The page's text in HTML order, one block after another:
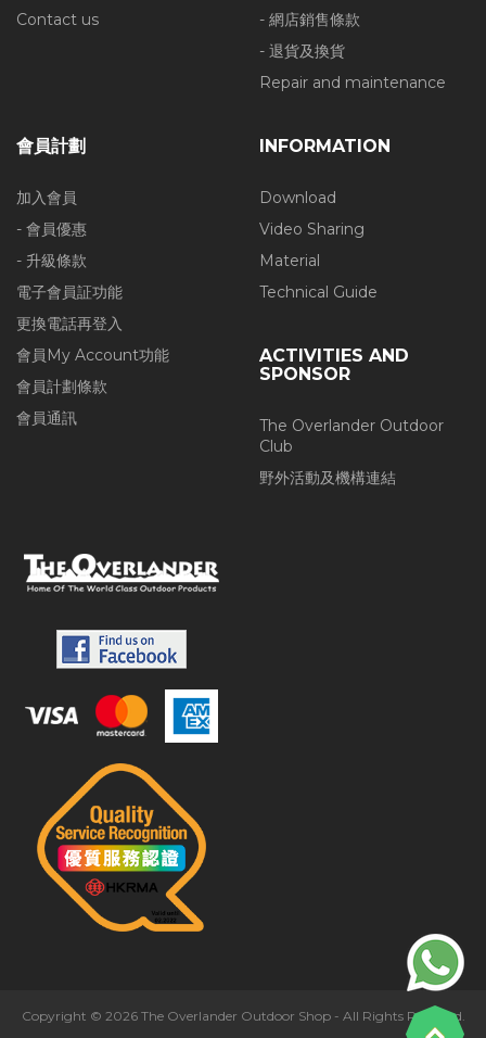
Contact us
- 網店銷售條款
- 退貨及換貨
Repair and maintenance
會員計劃
加入會員
- 會員優惠
- 升級條款
電子會員証功能
更換電話再登入
會員My Account功能
會員計劃條款
會員通訊
INFORMATION
Download
Video Sharing
Material
Technical Guide
ACTIVITIES AND
SPONSOR
The Overlander Outdoor
Club
野外活動及機構連結
Copyright © 2026 The Overlander Outdoor Shop - All Rights Reserved.